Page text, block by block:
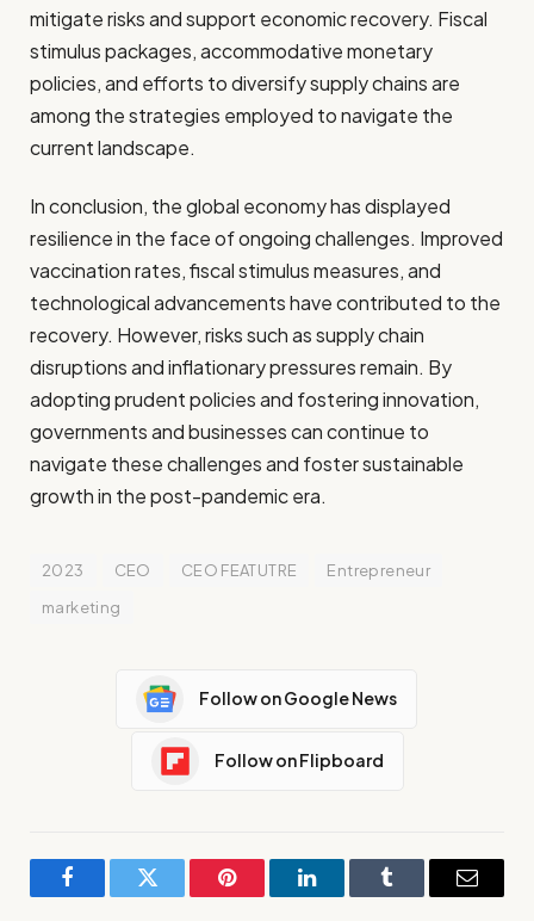
mitigate risks and support economic recovery. Fiscal
stimulus packages, accommodative monetary
policies, and efforts to diversify supply chains are
among the strategies employed to navigate the
current landscape.
In conclusion, the global economy has displayed
resilience in the face of ongoing challenges. Improved
vaccination rates, fiscal stimulus measures, and
technological advancements have contributed to the
recovery. However, risks such as supply chain
disruptions and inflationary pressures remain. By
adopting prudent policies and fostering innovation,
governments and businesses can continue to
navigate these challenges and foster sustainable
growth in the post-pandemic era.
2023 CEO CEO FEATUTRE
Entrepreneur
marketing
Follow on Google News
Follow on Flipboard
FacebookTwitter Pinterest LinkedInTumblr Email